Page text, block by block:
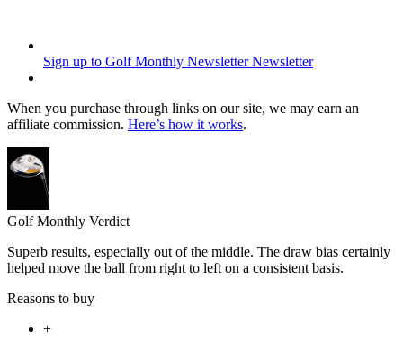
Sign up to Golf Monthly Newsletter Newsletter
When you purchase through links on our site, we may earn an
affiliate commission. Here’s how it works.
Golf Monthly Verdict
Superb results, especially out of the middle. The draw bias certainly
helped move the ball from right to left on a consistent basis.
Reasons to buy
+